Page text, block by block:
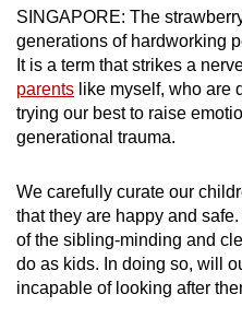
SINGAPORE: The
generations of hardworking
It is a term that strikes a
parents like myself, who are
trying our best to raise
generational trauma.
We carefully curate our
that they are happy and
of the sibling-minding and
do as kids. In doing so, will
incapable of looking after
to
a
supported
browser
or,
the
finest
experience,
download